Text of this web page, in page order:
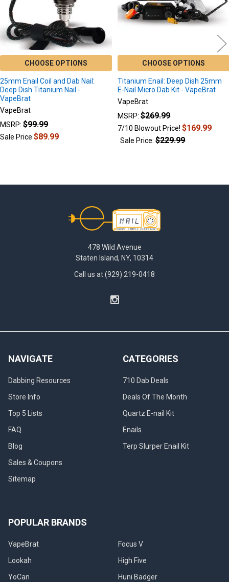
CHOOSE OPTIONS
25mm Enail Coil and Dab Nail:
Deep Dish Titanium Nail -
VapeBrat
VapeBrat
MSRP: $99.99
Sale Price$89.99
CHOOSE OPTIONS
Titanium Enail: Deep Dish 25mm
E-Nail Micro Dab Kit - VapeBrat
VapeBrat
MSRP: $269.99
7/10 Blowout Price!$169.99
Sale Price: $229.99
478 Wild Avenue
Staten Island, NY, 10314
Call us at (929) 219-0418
NAVIGATE
Dabbing Resources
Store Info
Top 5 Lists
FAQ
Blog
Sales & Coupons
Sitemap
CATEGORIES
710 Dab Deals
Deals Of The Month
Quartz E-nail Kit
Enails
Terp Slurper Enail Kit
POPULAR BRANDS
VapeBrat
Lookah
YoCan
Focus V
High Five
Huni Badger